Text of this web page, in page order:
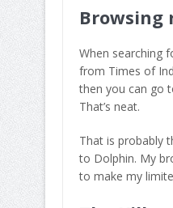
Browsing
When searching
from Times of
then you can go
That’s neat.
That is probably
to Dolphin. My
to make my